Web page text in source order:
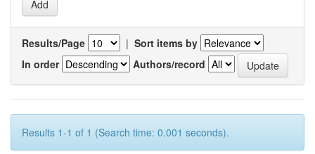
Results/Page | Sort items by
In order
Authors/record
Results 1-1 of 1 (Search time: 0.001 seconds).